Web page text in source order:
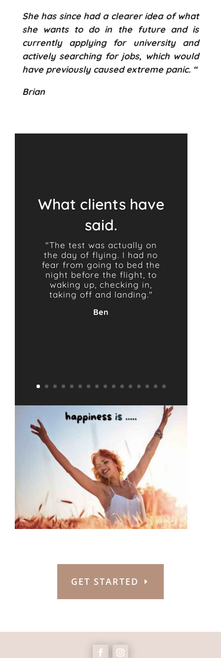
She has since had a clearer idea of what
she wants to do in the future and is
currently applying for university and
actively searching for jobs, which would
have previously caused extreme panic. “
Brian
What clients have
said.
"The test was actually on
the day of flying. I had no
fear from going to bed the
night before the flight, to
waking up, checking in,
taking off and landing."
Ben
GET STARTED